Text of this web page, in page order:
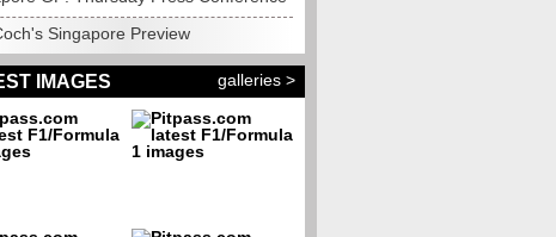
Singapore Preview
IMAGES galleries >